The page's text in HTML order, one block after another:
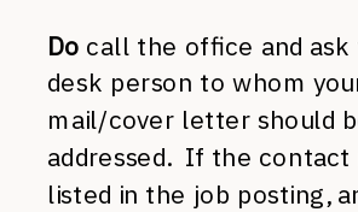
Do call the office and
desk person to whom
mail/cover letter should
addressed. If the contact
listed in the job posting,